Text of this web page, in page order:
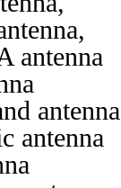
antenna
antenna
antenna